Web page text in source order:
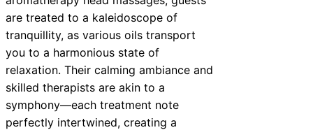
are treated to a kaleidoscope of
tranquillity, as various oils transport
you to a harmonious state of
relaxation. Their calming ambiance and
skilled therapists are akin to a
symphony—each treatment note
perfectly intertwined, creating a